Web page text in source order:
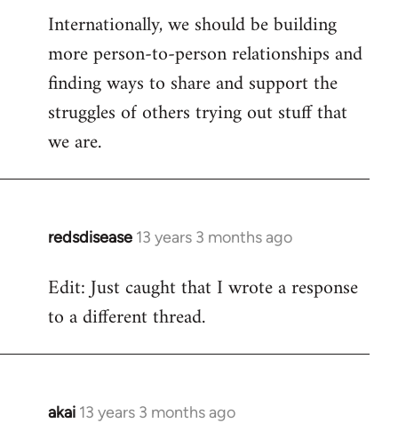
Internationally, we should be building
more person-to-person relationships and
finding ways to share and support the
struggles of others trying out stuff that
we are.
redsdisease 13 years 3 months ago
In
to
Welcome
libcom.org
Edit: Just caught that I wrote a response
to a different thread.
akai 13 years 3 months ago
In